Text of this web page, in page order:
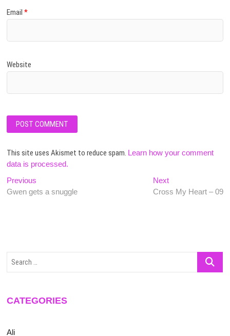
Email*
Website
This site uses Akismet to reduce spam. Learn how your comment
data is processed.
Post
navigation
Previous
post:
Gwen gets a snuggle
NextNext
post:
Cross My Heart – 09
Search
CATEGORIES
Ali